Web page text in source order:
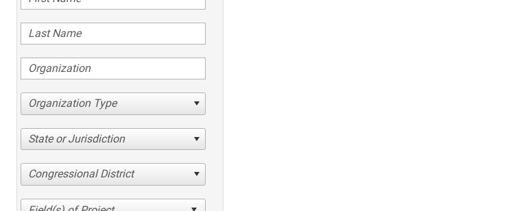
Organization Type
State or Jurisdiction
Congressional District